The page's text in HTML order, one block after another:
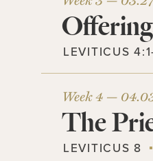
LEVITICUS
Week 4 —
The
LEVITICUS 8